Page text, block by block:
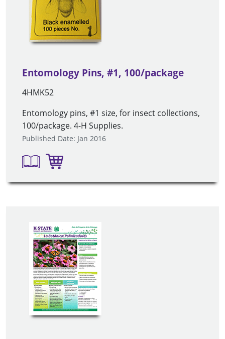
Entomology Pins, #1, 100/package
4HMK52
Entomology pins, #1 size, for insect collections,
100/package. 4-H Supplies.
Published Date: Jan 2016